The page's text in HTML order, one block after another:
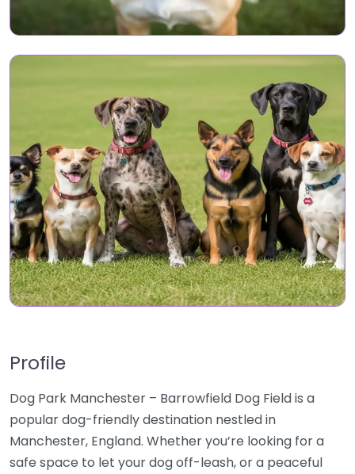
Profile
Dog Park Manchester – Barrowfield Dog Field is a
popular dog-friendly destination nestled in
Manchester, England. Whether you’re looking for a
safe space to let your dog off-leash, or a peaceful